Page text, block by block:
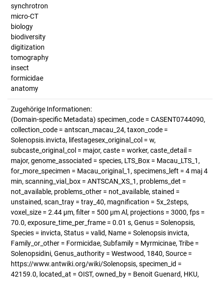
synchrotron
micro-CT
biology
biodiversity
digitization
tomography
insect
formicidae
anatomy
Zugehörige Informationen:
(Domain-specific Metadata) specimen_code = CASENT0744090,
collection_code = antscan_macau_24, taxon_code =
Solenopsis.invicta, lifestagesex_original_col = w,
subcaste_original_col = major, caste = worker, caste_detail =
major, genome_associated = species, LTS_Box = Macau_LTS_1,
for_more_specimen = Macau_original_1, specimens_left = 4 maj 4
min, scanning_vial_box = ANTSCAN_XS_1, problems_det =
not_available, problems_other = not_available, stained =
unstained, scan_tray = tray_40, magnification = 5x_2steps,
voxel_size = 2.44 µm, filter = 500 µm Al, projections = 3000, fps =
70.0, exposure_time_per_frame = 0.01 s, Genus = Solenopsis,
Species = invicta, Status = valid, Name = Solenopsis invicta,
Family_or_other = Formicidae, Subfamily = Myrmicinae, Tribe =
Solenopsidini, Genus_authority = Westwood, 1840, Source =
https://www.antwiki.org/wiki/Solenopsis, specimen_id =
42159.0, located_at = OIST, owned_by = Benoit Guenard, HKU,